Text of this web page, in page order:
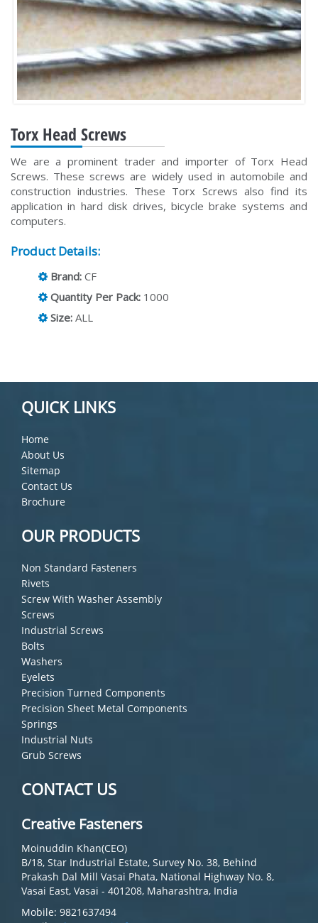
Torx Head Screws
We are a prominent trader and importer of Torx Head
Screws. These screws are widely used in automobile and
construction industries. These Torx Screws also find its
application in hard disk drives, bicycle brake systems and
computers.
Product Details:
Brand: CF
Quantity Per Pack: 1000
Size: ALL
QUICK LINKS
Home
About Us
Sitemap
Contact Us
Brochure
OUR PRODUCTS
Non Standard Fasteners
Rivets
Screw With Washer Assembly
Screws
Industrial Screws
Bolts
Washers
Eyelets
Precision Turned Components
Precision Sheet Metal Components
Springs
Industrial Nuts
Grub Screws
CONTACT US
Creative Fasteners
Moinuddin Khan(CEO)
B/18, Star Industrial Estate, Survey No. 38, Behind
Prakash Dal Mill Vasai Phata, National Highway No. 8,
Vasai East, Vasai - 401208, Maharashtra, India
Mobile: 9821637494